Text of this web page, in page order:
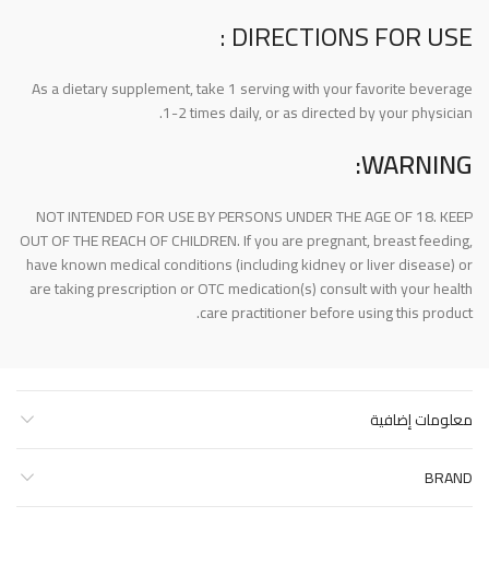
DIRECTIONS FOR USE :
As a dietary supplement, take 1 serving with your favorite beverage
1-2 times daily, or as directed by your physician.
WARNING:
NOT INTENDED FOR USE BY PERSONS UNDER THE AGE OF 18. KEEP
OUT OF THE REACH OF CHILDREN. If you are pregnant, breast feeding,
have known medical conditions (including kidney or liver disease) or
are taking prescription or OTC medication(s) consult with your health
care practitioner before using this product.
معلومات إضافية
BRAND